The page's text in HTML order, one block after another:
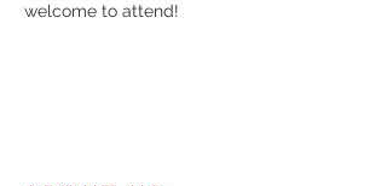
welcome to attend!